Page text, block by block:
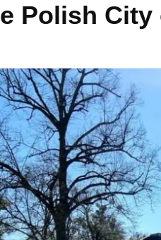
Polish